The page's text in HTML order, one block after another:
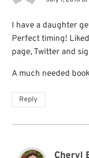
I have a daughter
Perfect timing!
page, Twitter and
A much needed
Reply
Cheryl